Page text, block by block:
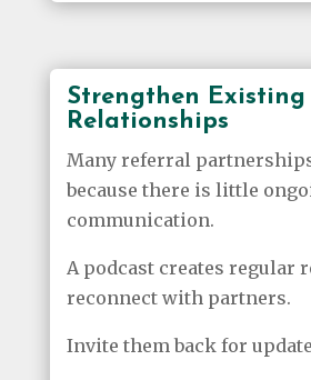
Strengthen Existing
Relationships
Many referral
because there is little
communication.
A podcast creates regular
reconnect with partners.
Invite them back for